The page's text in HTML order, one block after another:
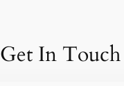
Get In Touch